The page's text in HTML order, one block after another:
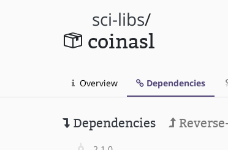
sci-libs/
coinasl
Overview Dependencies
Dependencies